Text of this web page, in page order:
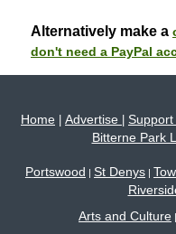
Alternatively make a
don't need a PayPal
Home Advertise Support
Bitterne Park
Portswood | St Denys |
Arts and Culture |